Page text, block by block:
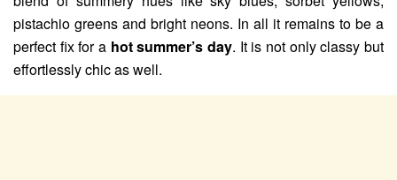
pistachio greens and bright neons. In all it remains to be a
perfect fix for a hot summer’s day. It is not only classy but
effortlessly chic as well.